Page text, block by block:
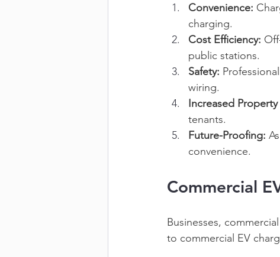
Convenience:
charging.
Cost Efficiency:
public stations.
Safety:
wiring.
Increased Property
tenants.
Future-Proofing:
convenience.
Commercial
Businesses,
to commercial EV